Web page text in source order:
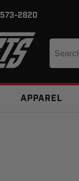
2820
Keyword:
APPAREL